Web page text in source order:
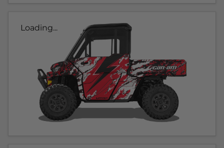
Loading...